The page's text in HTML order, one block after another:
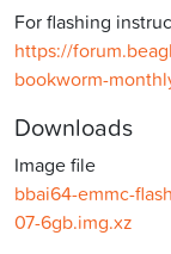
For flashing
https://
bookworm-
Downloads
Image file
bbai64-emmc-
07-6gb.img.xz